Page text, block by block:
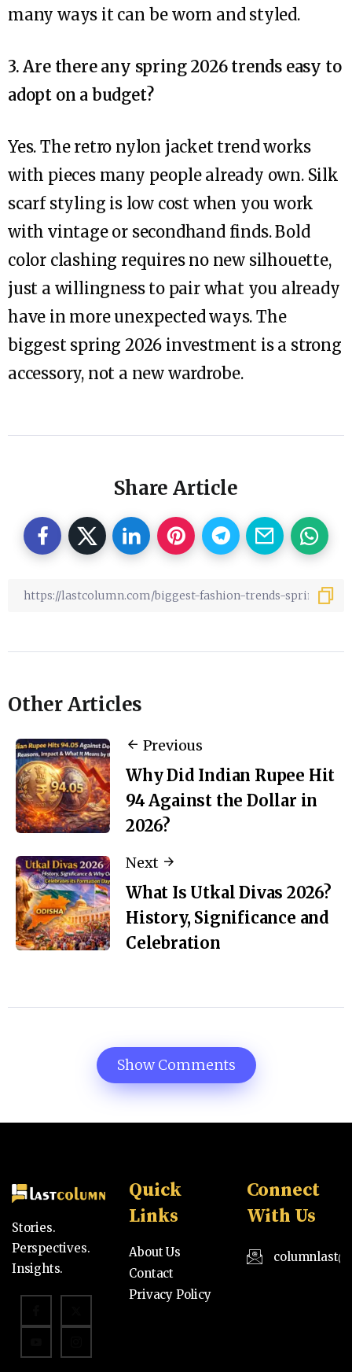
many ways it can be worn and styled.
3. Are there any spring 2026 trends easy to
adopt on a budget?
Yes. The retro nylon jacket trend works
with pieces many people already own. Silk
scarf styling is low cost when you work
with vintage or secondhand finds. Bold
color clashing requires no new silhouette,
just a willingness to pair what you already
have in more unexpected ways. The
biggest spring 2026 investment is a strong
accessory, not a new wardrobe.
Share Article
Other Articles
Previous
Why Did Indian Rupee Hit
94 Against the Dollar in
2026?
Next
What Is Utkal Divas 2026?
History, Significance and
Celebration
Show Comments
Stories.
Perspectives.
Insights.
Quick
Links
About Us
Contact
Privacy Policy
Connect
With Us